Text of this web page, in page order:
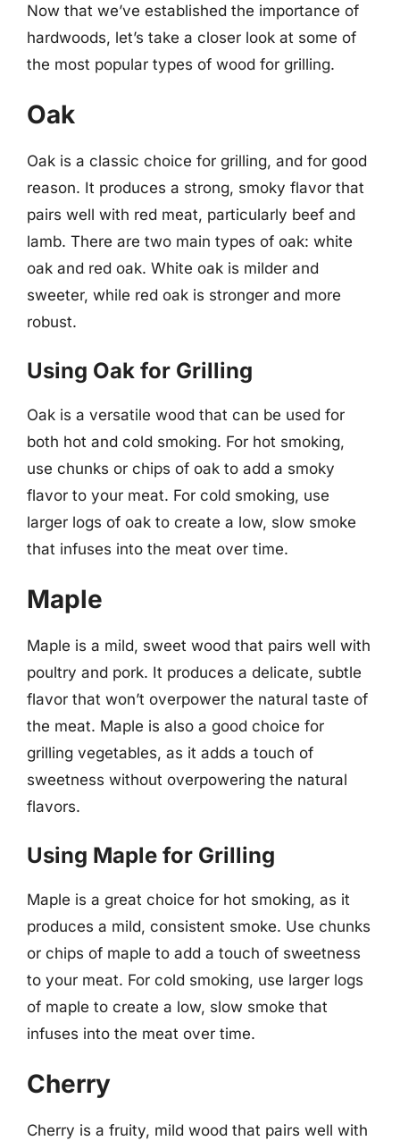
Now that we’ve established the importance of
hardwoods, let’s take a closer look at some of
the most popular types of wood for grilling.
Oak
Oak is a classic choice for grilling, and for good
reason. It produces a strong, smoky flavor that
pairs well with red meat, particularly beef and
lamb. There are two main types of oak: white
oak and red oak. White oak is milder and
sweeter, while red oak is stronger and more
robust.
Using Oak for Grilling
Oak is a versatile wood that can be used for
both hot and cold smoking. For hot smoking,
use chunks or chips of oak to add a smoky
flavor to your meat. For cold smoking, use
larger logs of oak to create a low, slow smoke
that infuses into the meat over time.
Maple
Maple is a mild, sweet wood that pairs well with
poultry and pork. It produces a delicate, subtle
flavor that won’t overpower the natural taste of
the meat. Maple is also a good choice for
grilling vegetables, as it adds a touch of
sweetness without overpowering the natural
flavors.
Using Maple for Grilling
Maple is a great choice for hot smoking, as it
produces a mild, consistent smoke. Use chunks
or chips of maple to add a touch of sweetness
to your meat. For cold smoking, use larger logs
of maple to create a low, slow smoke that
infuses into the meat over time.
Cherry
Cherry is a fruity, mild wood that pairs well with